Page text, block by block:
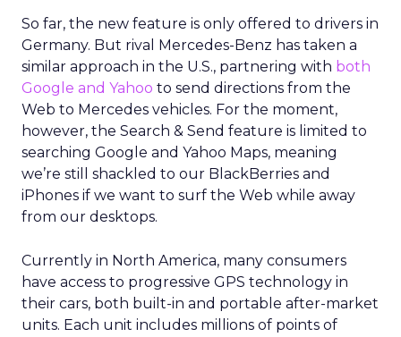
So far, the new feature is only offered to drivers in
Germany. But rival Mercedes-Benz has taken a
similar approach in the U.S., partnering with both
Google and Yahoo to send directions from the
Web to Mercedes vehicles. For the moment,
however, the Search & Send feature is limited to
searching Google and Yahoo Maps, meaning
we’re still shackled to our BlackBerries and
iPhones if we want to surf the Web while away
from our desktops.
Currently in North America, many consumers
have access to progressive GPS technology in
their cars, both built-in and portable after-market
units. Each unit includes millions of points of